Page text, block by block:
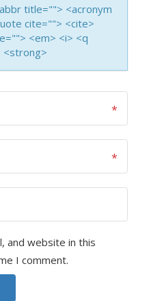
title=""> <acronym
cite=""> <cite>
<em> <i> <q
<strong>
and website in this
I comment.